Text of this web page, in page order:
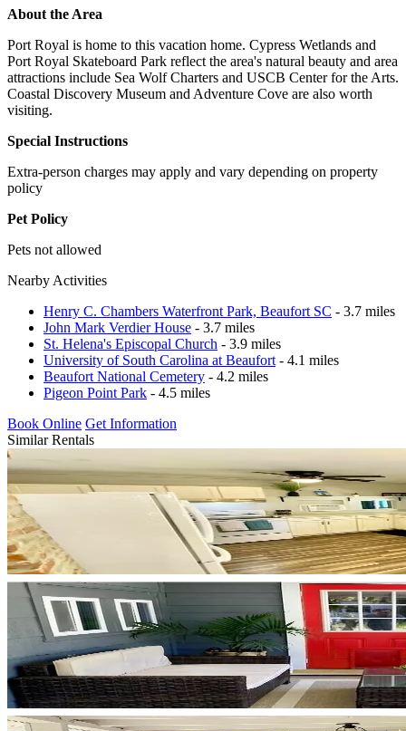
About the Area
Port Royal is home to this vacation home. Cypress Wetlands and
Port Royal Skateboard Park reflect the area's natural beauty and area
attractions include Sea Wolf Charters and USCB Center for the Arts.
Coastal Discovery Museum and Adventure Cove are also worth
visiting.
Special Instructions
Extra-person charges may apply and vary depending on property
policy
Pet Policy
Pets not allowed
Nearby Activities
Henry C. Chambers Waterfront Park, Beaufort SC - 3.7 miles
John Mark Verdier House - 3.7 miles
St. Helena's Episcopal Church - 3.9 miles
University of South Carolina at Beaufort - 4.1 miles
Beaufort National Cemetery - 4.2 miles
Pigeon Point Park - 4.5 miles
Book Online Get Information
Similar Rentals